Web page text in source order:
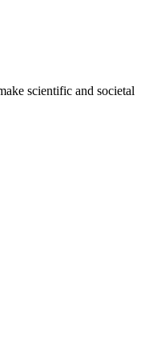
scientific and societal